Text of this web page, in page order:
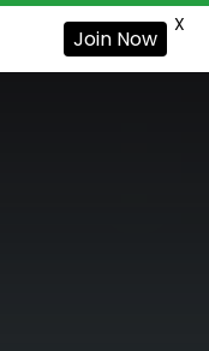
Join Now
X